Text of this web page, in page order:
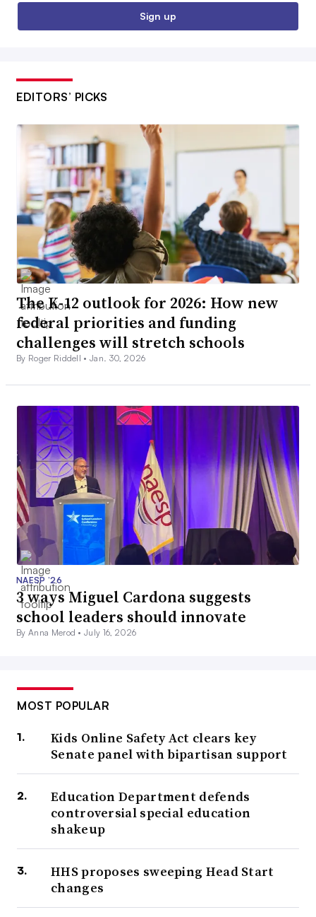
Sign up
EDITORS’ PICKS
The K-12 outlook for 2026: How new
federal priorities and funding
challenges will stretch schools
By Roger Riddell •Jan. 30, 2026
NAESP ’26
3 ways Miguel Cardona suggests
school leaders should innovate
By Anna Merod •July 16, 2026
MOST POPULAR
Kids Online Safety Act clears key
Senate panel with bipartisan support
Education Department defends
controversial special education
shakeup
HHS proposes sweeping Head Start
changes